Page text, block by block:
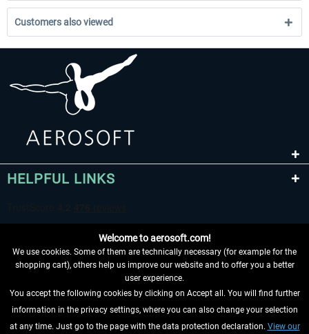
Customers also viewed
HELPFUL LINKS
WITHDRAW FROM CONTRACT HERE
Welcome to aerosoft.com!
We use cookies. Some of them are technically necessary (for example for the
shopping cart), others help us improve our website and to offer you a better
user experience.
You accept the following cookies by clicking on Accept all. You will find further
information in the privacy settings, where you can also change your selection
at any time. Just go to the page with the data protection declaration. View our